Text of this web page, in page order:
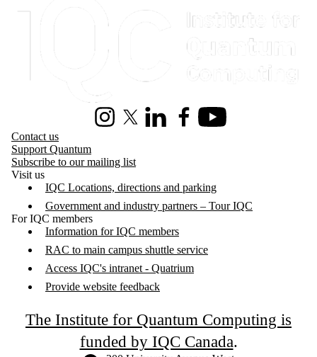
InstagramX (formerly Twitter)
LinkedInFacebookYoutube
Contact us
Support Quantum
Subscribe to our mailing list
Visit us
IQC Locations, directions and parking
Government and industry partners – Tour IQC
For IQC members
Information for IQC members
RAC to main campus shuttle service
Access IQC's intranet - Quatrium
Provide website feedback
The Institute for Quantum Computing is
funded by IQC Canada.